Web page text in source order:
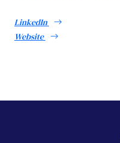
LinkedIn
Website